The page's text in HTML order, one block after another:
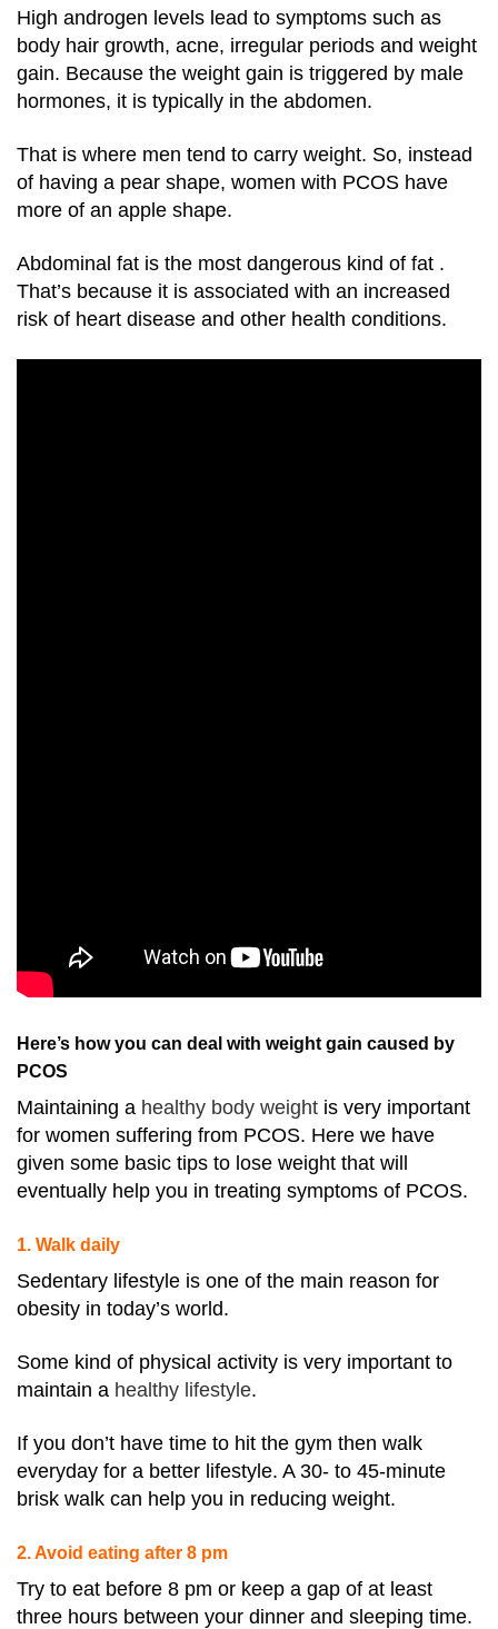
High androgen levels lead to symptoms such as
body hair growth, acne, irregular periods and weight
gain. Because the weight gain is triggered by male
hormones, it is typically in the abdomen.
That is where men tend to carry weight. So, instead
of having a pear shape, women with PCOS have
more of an apple shape.
Abdominal fat is the most dangerous kind of fat .
That’s because it is associated with an increased
risk of heart disease and other health conditions.
Here’s how you can deal with weight gain caused by
PCOS
Maintaining a healthy body weight is very important
for women suffering from PCOS. Here we have
given some basic tips to lose weight that will
eventually help you in treating symptoms of PCOS.
1. Walk daily
Sedentary lifestyle is one of the main reason for
obesity in today’s world.
Some kind of physical activity is very important to
maintain a healthy lifestyle.
If you don’t have time to hit the gym then walk
everyday for a better lifestyle. A 30- to 45-minute
brisk walk can help you in reducing weight.
2. Avoid eating after 8 pm
Try to eat before 8 pm or keep a gap of at least
three hours between your dinner and sleeping time.